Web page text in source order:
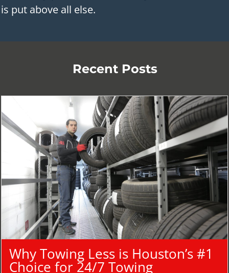
is put above all else.
Recent Posts
Why Towing Less is Houston’s #1
Choice for 24/7 Towing